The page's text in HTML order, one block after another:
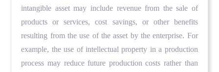
intangible asset may include revenue from the sale of
products or services, cost savings, or other benefits
resulting from the use of the asset by the enterprise. For
example, the use of intellectual property in a production
process may reduce future production costs rather than